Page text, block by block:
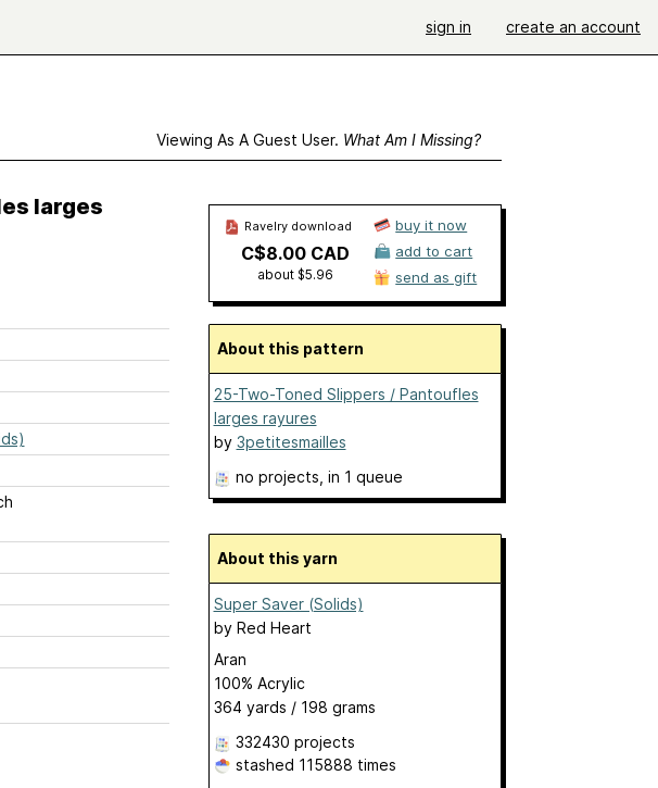
sign in create an account
Viewing As A Guest User. What Am I Missing?
larges
Ravelry download
C$8.00 CAD
about $5.96
buy it now
add to cart
send as gift
About this pattern
25-Two-Toned Slippers / Pantoufles
larges rayures
by 3petitesmailles
no projects , in 1 queue
About this yarn
Super Saver (Solids)
by Red Heart
Aran
100% Acrylic
364 yards / 198 grams
332430 projects
stashed 115888 times